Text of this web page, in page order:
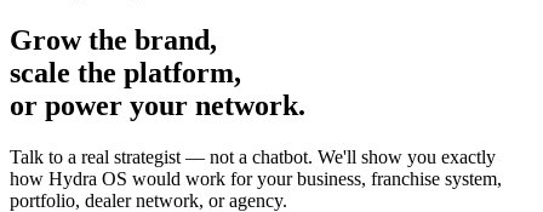
Grow the brand,
scale the platform,
or power your network.
Talk to a real strategist — not a chatbot. We'll show you exactly
how Hydra OS would work for your business, franchise system,
portfolio, dealer network, or agency.